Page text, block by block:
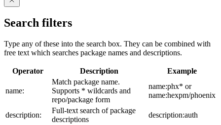
Search filters
Type any of these into the search box. They can be combined with
free text which searches package names and descriptions.
Operator Description Example
name:
Match package name.
Supports * wildcards and
repo/package form
name:phx* or
name:hexpm/phoenix
description:
Full-text search of package
descriptions
description:auth